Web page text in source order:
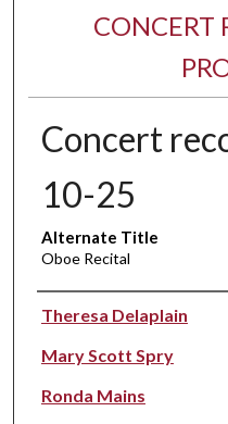
CONCERT
Concert
10-25
Alternate Title
Oboe Recital
Performer(s)
Theresa Delaplain
Mary Scott Spry
Ronda Mains